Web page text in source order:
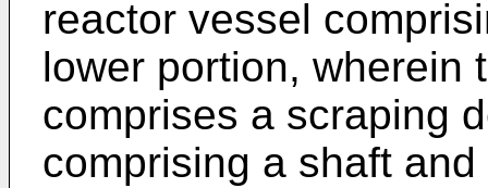
reactor vessel
lower portion, wherein
comprises a scraping
comprising a shaft